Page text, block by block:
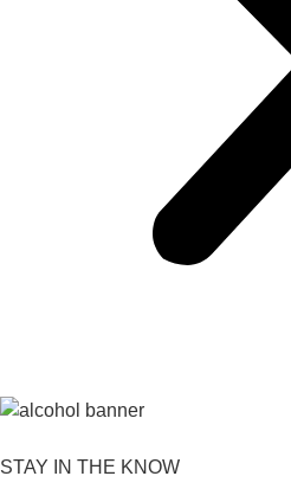
STAY IN THE KNOW